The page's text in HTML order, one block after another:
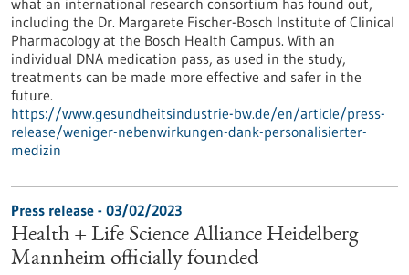
what an international research consortium has found out,
including the Dr. Margarete Fischer-Bosch Institute of Clinical
Pharmacology at the Bosch Health Campus. With an
individual DNA medication pass, as used in the study,
treatments can be made more effective and safer in the
future.
https://www.gesundheitsindustrie-bw.de/en/article/press-
release/weniger-nebenwirkungen-dank-personalisierter-
medizin
Press release - 03/02/2023
Health + Life Science Alliance Heidelberg
Mannheim officially founded